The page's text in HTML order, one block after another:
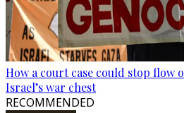
How a court case could stop flow
Israel’s war chest
RECOMMENDED